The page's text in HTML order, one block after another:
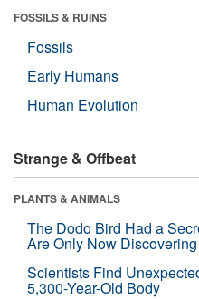
FOSSILS & RUINS
Fossils
Early Humans
Human Evolution
Strange & Offbeat
PLANTS & ANIMALS
The Dodo Bird Had a
Are Only Now Discovering
Scientists Find
5,300-Year-Old Body